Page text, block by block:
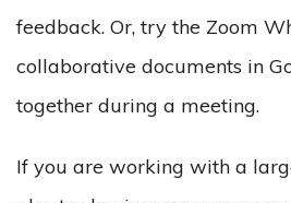
feedback. Or, try the Zoom
collaborative documents in
together during a meeting.
If you are working with a